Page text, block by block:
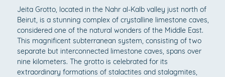
Jeita Grotto, located in the Nahr al-Kalb valley just north of
Beirut, is a stunning complex of crystalline limestone caves,
considered one of the natural wonders of the Middle East.
This magnificent subterranean system, consisting of two
separate but interconnected limestone caves, spans over
nine kilometers. The grotto is celebrated for its
extraordinary formations of stalactites and stalagmites,